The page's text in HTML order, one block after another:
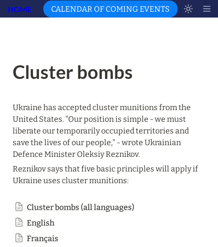
HOME CALENDAR OF COMING EVENTS
Cluster bombs
Ukraine has accepted cluster munitions from the
United States. "Our position is simple - we must
liberate our temporarily occupied territories and
save the lives of our people," - wrote Ukrainian
Defence Minister Oleksiy Reznikov.
Reznikov says that five basic principles will apply if
Ukraine uses cluster munitions:
Cluster bombs (all languages)
English
Français